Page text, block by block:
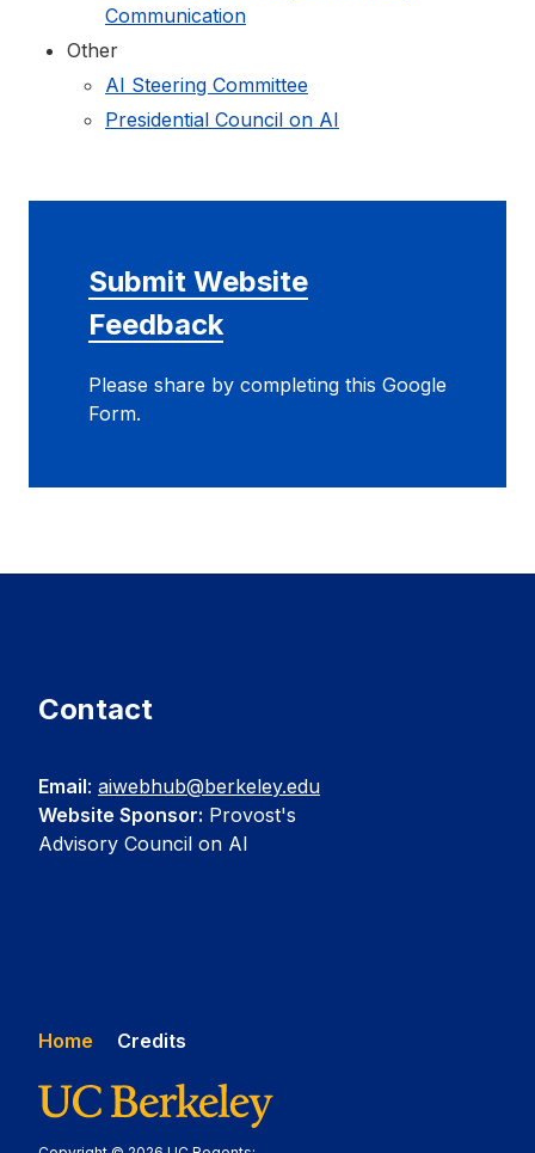
Communication
Other
AI Steering Committee
Presidential Council on AI
Submit Website
Feedback
Please share by completing this Google
Form.
Contact
Email: aiwebhub@berkeley.edu
Website Sponsor: Provost's
Advisory Council on AI
Home Credits